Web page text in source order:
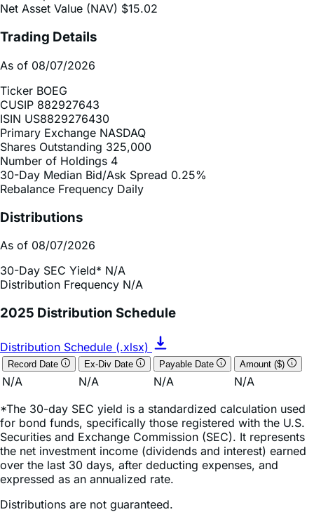
Net Asset Value (NAV) $15.02
Trading Details
As of 08/07/2026
Ticker BOEG
CUSIP 882927643
ISIN US8829276430
Primary Exchange NASDAQ
Shares Outstanding 325,000
Number of Holdings 4
30-Day Median Bid/Ask Spread 0.25%
Rebalance Frequency Daily
Distributions
As of 08/07/2026
30-Day SEC Yield* N/A
Distribution Frequency N/A
2025 Distribution Schedule
Distribution Schedule (.xlsx)
Record Date Ex-Div Date Payable Date Amount ($)
N/A N/A N/A
N/A
*The 30-day SEC yield is a standardized calculation used
for bond funds, specifically those registered with the U.S.
Securities and Exchange Commission (SEC). It represents
the net investment income (dividends and interest) earned
over the last 30 days, after deducting expenses, and
expressed as an annualized rate.
Distributions are not guaranteed.